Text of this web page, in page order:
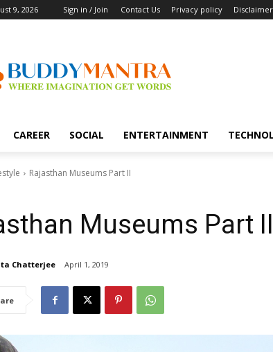
9, 2026 Sign in / Join Contact Us Privacy policy
CAREER SOCIAL ENTERTAINMENT
Rajasthan Museums Part II
Museums Part II
Chatterjee April 1, 2019